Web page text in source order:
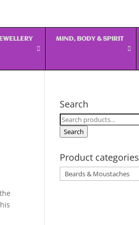
MIND, BODY & SPIRIT
Search
Search
for:
Search
Product categories